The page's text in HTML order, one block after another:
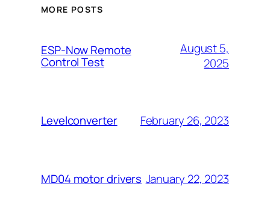
MORE POSTS
ESP-Now Remote
Control Test
August 5,
2025
Levelconverter February 26, 2023
MD04 motor drivers January 22, 2023